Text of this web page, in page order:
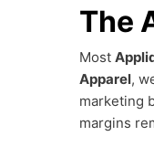
The
Most
Apparel,
marketing
margins